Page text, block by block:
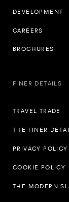
DEVELOPMENT
CAREERS
BROCHURES
FINER DETAILS
TRAVEL TRADE
THE FINER
PRIVACY POLICY
COOKIE POLICY
THE MODERN